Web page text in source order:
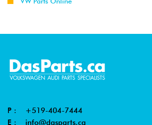
P : +519-404-7444
E : info@dasparts.ca